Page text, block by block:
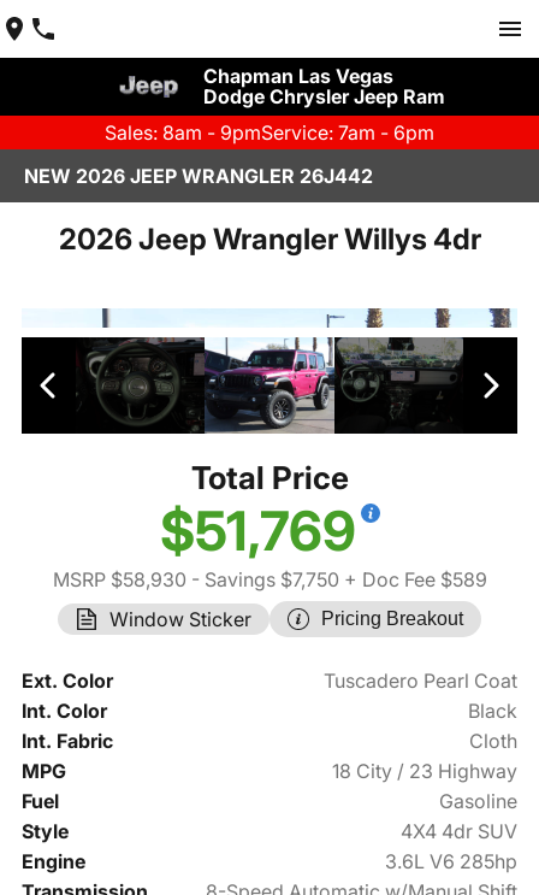
Chapman Las Vegas
Dodge Chrysler Jeep Ram
Sales: 8am - 9pmService: 7am - 6pm
NEW 2026 JEEP WRANGLER 26J442
2026 Jeep Wrangler Willys 4dr
Total Price
$51,769
MSRP $58,930 - Savings $7,750 + Doc Fee $589
Window Sticker
Pricing Breakout
Ext. Color
Tuscadero Pearl Coat
Int. Color
Black
Int. Fabric
Cloth
MPG
18 City / 23 Highway
Fuel
Gasoline
Style
4X4 4dr SUV
Engine
3.6L V6 285hp